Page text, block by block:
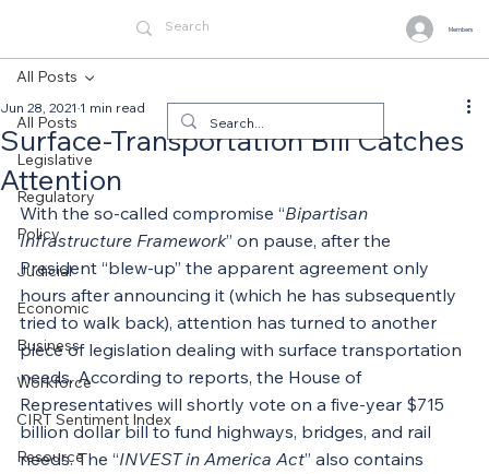
Members
All Posts
Legislative
Regulatory
Policy
Judicial
Economic
Business
Workforce
CIRT Sentiment Index
Resource
All Posts
Surface-Transportation Bill Catches
Attention
Jun 28, 2021 1 min read
With the so-called compromise “Bipartisan
Infrastructure Framework” on pause, after the
President “blew-up” the apparent agreement only
hours after announcing it (which he has subsequently
tried to walk back), attention has turned to another
piece of legislation dealing with surface transportation
needs. According to reports, the House of
Representatives will shortly vote on a five-year $715
billion dollar bill to fund highways, bridges, and rail
needs. The “INVEST in America Act” also contains